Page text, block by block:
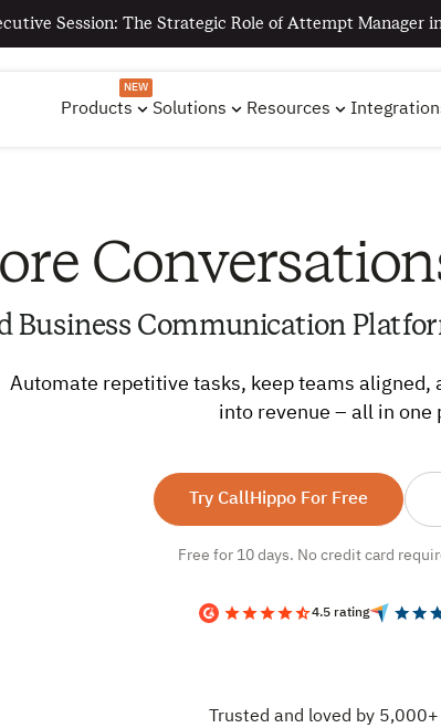
Session: The Strategic Role of Attempt Manager
Products
NEW
Solutions Resources
Business Communication
Automate repetitive tasks, keep teams aligned,
into revenue – all in one
Try CallHippo For Free
Free for 10 days. No credit card
4.5 rating
Trusted and loved by